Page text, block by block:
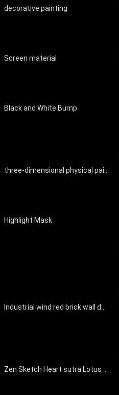
decorative painting
Screen material
Black and White Bump
three-dimensional physical painting
Highlight Mask
Industrial wind red brick wall decoration
Zen Sketch Heart sutra Lotus Decorative Painting